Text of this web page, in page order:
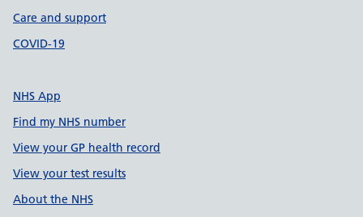
Care and support
COVID-19
NHS App
Find my NHS number
View your GP health record
View your test results
About the NHS